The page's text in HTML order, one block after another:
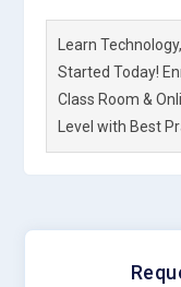
Learn
Started Today!
Class Room &
Level with Best